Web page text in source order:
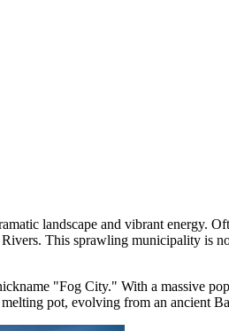
landscape and vibrant energy.
This sprawling municipality is
"Fog City." With a massive
pot, evolving from an ancient